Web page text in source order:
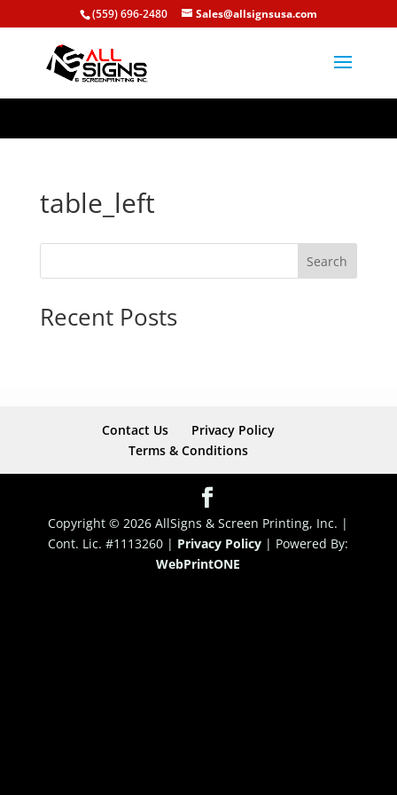
/home/allsignsusa/public_html/wp-content/plugins/signs-
editor/public/templates/table_left.php
(559) 696-2480 Sales@allsignsusa.com
table_left
Search
Recent Posts
Contact Us
Privacy Policy
Terms & Conditions
Copyright © 2026 AllSigns & Screen Printing, Inc. |
Cont. Lic. #1113260 | Privacy Policy | Powered By:
WebPrintONE